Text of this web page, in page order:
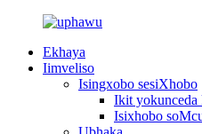
Ekhaya
Iimveliso
Isingxobo sesiXhobo
Ikit yokunceda
Isixhobo